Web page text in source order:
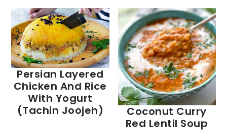
Persian Layered
Chicken And Rice
With Yogurt
(Tachin Joojeh)
Coconut Curry
Red Lentil Soup